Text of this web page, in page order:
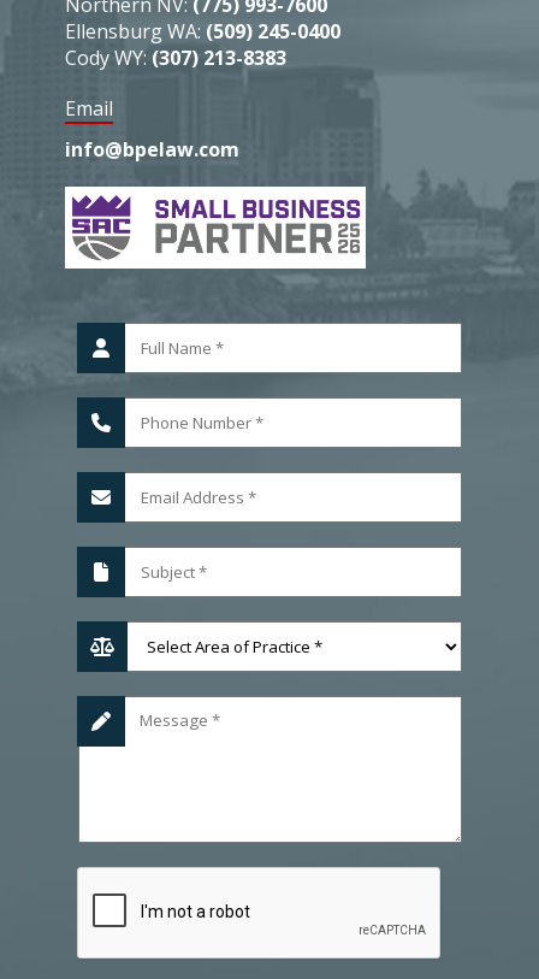
Ellensburg WA: (509) 245-0400
Cody WY: (307) 213-8383
Email
info@bpelaw.com